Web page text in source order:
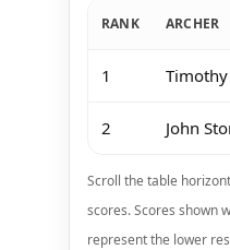
RANK ARCHER
1
2 John
Scroll the table
scores. Scores shown
represent the lower